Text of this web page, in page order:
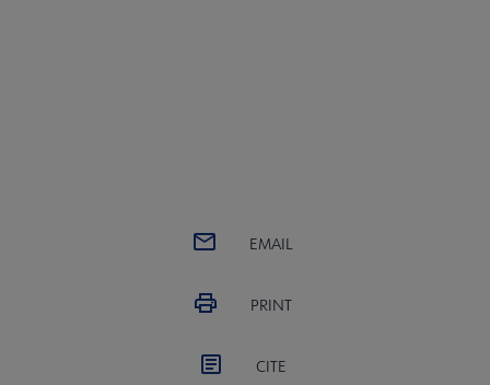
EMAIL
PRINT
CITE